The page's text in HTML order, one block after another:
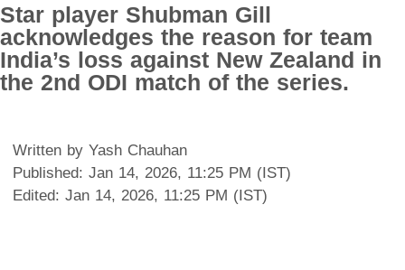
Star player Shubman Gill
acknowledges the reason for team
India’s loss against New Zealand in
the 2nd ODI match of the series.
Written by Yash Chauhan
Published: Jan 14, 2026, 11:25 PM (IST)
Edited: Jan 14, 2026, 11:25 PM (IST)